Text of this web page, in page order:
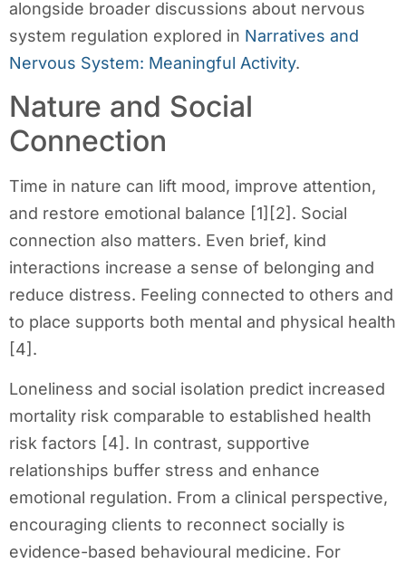
alongside broader discussions about nervous
system regulation explored in Narratives and
Nervous System: Meaningful Activity.
Nature and Social
Connection
Time in nature can lift mood, improve attention,
and restore emotional balance [1][2]. Social
connection also matters. Even brief, kind
interactions increase a sense of belonging and
reduce distress. Feeling connected to others and
to place supports both mental and physical health
[4].
Loneliness and social isolation predict increased
mortality risk comparable to established health
risk factors [4]. In contrast, supportive
relationships buffer stress and enhance
emotional regulation. From a clinical perspective,
encouraging clients to reconnect socially is
evidence-based behavioural medicine. For